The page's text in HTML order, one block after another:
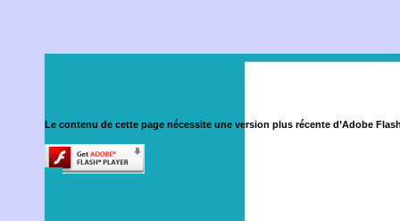
Le contenu de cette page nécessite une version plus récente d’Adobe